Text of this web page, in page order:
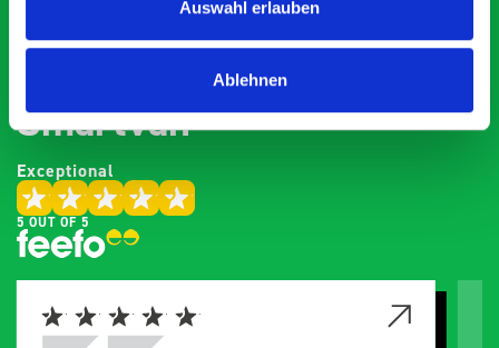
Auswahl erlauben
Ablehnen
What our customers are
saying about bott
Smartvan
Exceptional
5 OUT OF 5